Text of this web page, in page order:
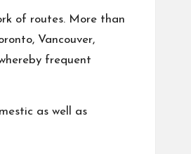
of routes. More than
Vancouver,
frequent
as well as